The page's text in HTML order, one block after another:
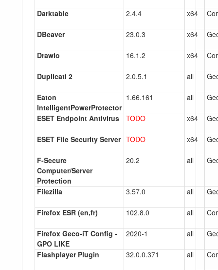
Darktable 2.4.4 x64
DBeaver 23.0.3 x64
Drawio 16.1.2 x64
Duplicati 2 2.0.5.1 all
Eaton
IntelligentPowerProtector
1.66.161 all
ESET Endpoint Antivirus TODO x64
ESET File Security Server TODO x64
F-Secure
Computer/Server
Protection
20.2 all
Filezilla 3.57.0 all
Firefox ESR (en,fr) 102.8.0 all
Firefox Geco-iT Config -
GPO LIKE
2020-1 all
Flashplayer Plugin 32.0.0.371 all